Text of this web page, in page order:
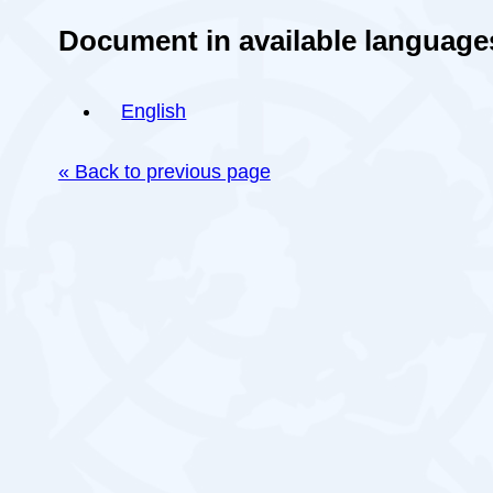
Document in available
English
« Back to previous page